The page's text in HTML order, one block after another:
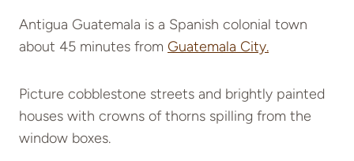
Antigua Guatemala is a Spanish colonial town
about 45 minutes from Guatemala City.
Picture cobblestone streets and brightly painted
houses with crowns of thorns spilling from the
window boxes.